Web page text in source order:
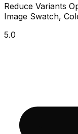
Reduce Variants
Image Swatch,
5.0